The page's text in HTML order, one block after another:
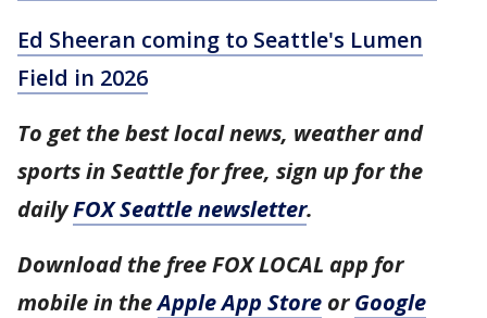
Ed Sheeran coming to Seattle's Lumen
Field in 2026
To get the best local news, weather and
sports in Seattle for free, sign up for the
dailyFOX Seattle newsletter.
Download the free FOX LOCAL app for
mobile in theApple App Store orGoogle